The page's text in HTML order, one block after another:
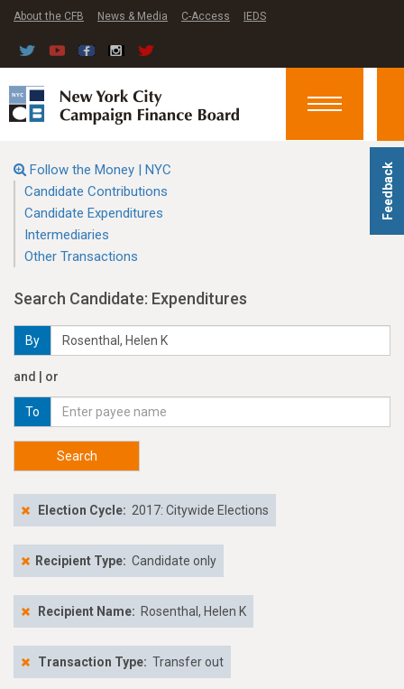
Feedback
About the CFB News & Media C-Access IEDS
Toggle
Follow the Money | NYC
Candidate Contributions
Candidate Expenditures
Intermediaries
Other Transactions
Search Candidate: Expenditures
By
and | or
To
Search
Election Cycle: 2017: Citywide Elections
Recipient Type: Candidate only
Recipient Name: Rosenthal, Helen K
Transaction Type: Transfer out